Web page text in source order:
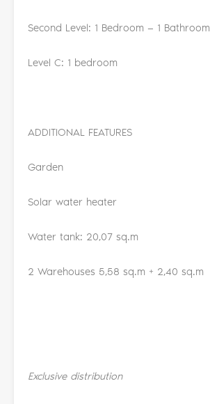
Second Level: 1 Bedroom — 1 Bathroom
Level C: 1 bedroom
ADDITIONAL FEATURES
Garden
Solar water heater
Water tank: 20,07 sq.m
2 Warehouses 5,58 sq.m + 2,40 sq.m
Exclusive distribution